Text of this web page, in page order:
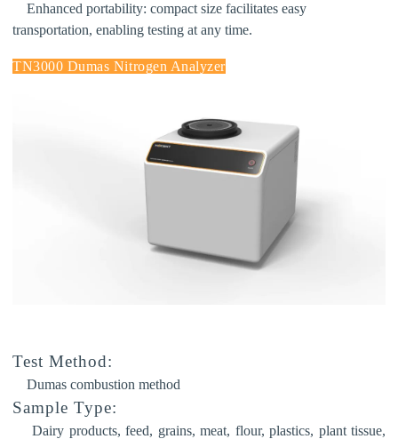
Enhanced portability: compact size facilitates easy
transportation, enabling testing at any time.
TN3000 Dumas Nitrogen Analyzer
Test Method:
Dumas combustion method
Sample Type:
Dairy products, feed, grains, meat, flour, plastics, plant tissue,